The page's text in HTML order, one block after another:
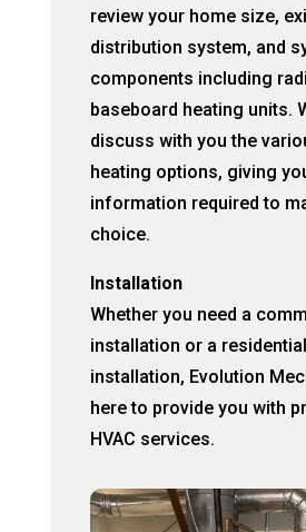
review your home size,
distribution system, and
components including
baseboard heating units.
discuss with you the
heating options, giving
information required to
choice.
Installation
Whether you need a
installation or a
installation, Evolution
here to provide you with
HVAC services.